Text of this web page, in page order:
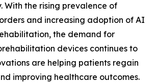
With the rising prevalence of
and increasing adoption of AI
the demand for
devices continues to
are helping patients regain
improving healthcare outcomes.